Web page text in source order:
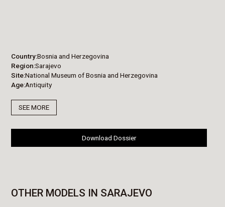
Country Bosnia and Herzegovina
Region Sarajevo
Site National Museum of Bosnia and Herzegovina
Age Antiquity
SEE MORE
Download Dossier
OTHER MODELS IN SARAJEVO